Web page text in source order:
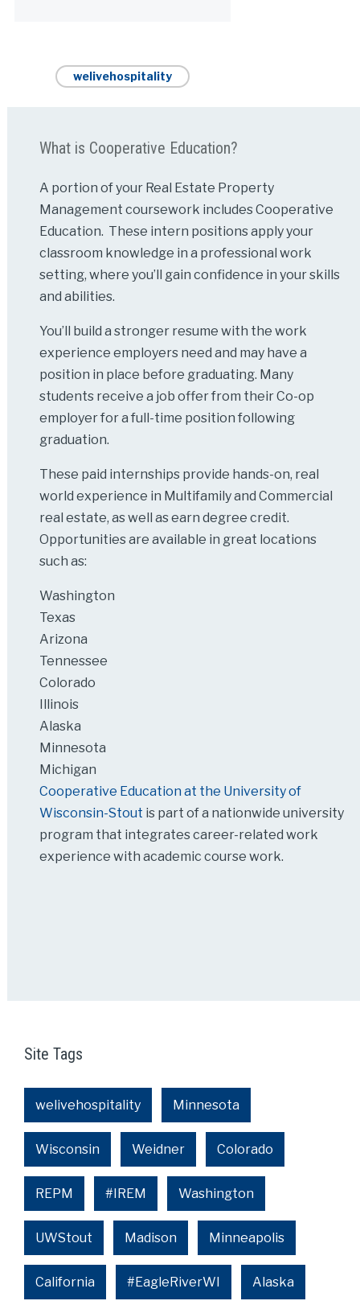
welivehospitality
What is Cooperative Education?
A portion of your Real Estate Property
Management coursework includes Cooperative
Education. These intern positions apply your
classroom knowledge in a professional work
setting, where you’ll gain confidence in your skills
and abilities.
You’ll build a stronger resume with the work
experience employers need and may have a
position in place before graduating. Many
students receive a job offer from their Co-op
employer for a full-time position following
graduation.
These paid internships provide hands-on, real
world experience in Multifamily and Commercial
real estate, as well as earn degree credit.
Opportunities are available in great locations
such as:
Washington
Texas
Arizona
Tennessee
Colorado
Illinois
Alaska
Minnesota
Michigan
Cooperative Education at the University of
Wisconsin-Stout is part of a nationwide university
program that integrates career-related work
experience with academic course work.
Site Tags
welivehospitality Minnesota
Wisconsin Weidner Colorado
REPM #IREM Washington
UWStout Madison Minneapolis
California #EagleRiverWI Alaska